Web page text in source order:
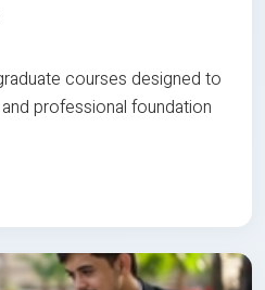
courses designed to
professional foundation